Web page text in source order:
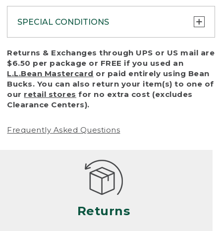
SPECIAL CONDITIONS
To protect all our customers and make sure
that we handle every return or exchange
with reasonable fairness, we cannot accept
a return or exchange (even within one year
of purchase) in certain situations, including:
• Products damaged by misuse, abuse,
(including pet damage)
Products differ, but generally, wear and tear
is considered excessive if the product is
nearing the end of its practical use, or just
looks heavily worn
• Products lost or damaged due to fire,
Returns & Exchanges through UPS or US mail are
$6.50 per package or FREE if you used an
L.L.Bean Mastercard or paid entirely using Bean
Bucks. You can also return your item(s) to one of
our retail stores for no extra cost (excludes
Clearance Centers).
Frequently Asked Questions
Returns